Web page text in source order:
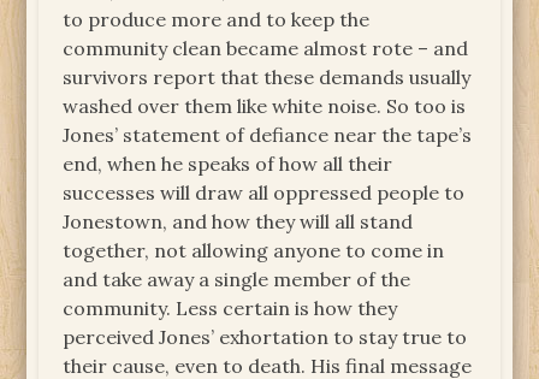
to produce more and to keep the
community clean became almost rote – and
survivors report that these demands usually
washed over them like white noise. So too is
Jones’ statement of defiance near the tape’s
end, when he speaks of how all their
successes will draw all oppressed people to
Jonestown, and how they will all stand
together, not allowing anyone to come in
and take away a single member of the
community. Less certain is how they
perceived Jones’ exhortation to stay true to
their cause, even to death. His final message